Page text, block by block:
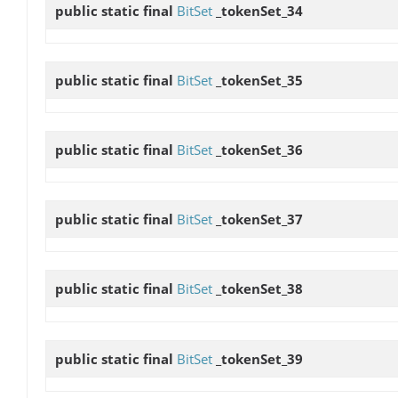
public static final BitSet _tokenSet_34
public static final BitSet _tokenSet_35
public static final BitSet _tokenSet_36
public static final BitSet _tokenSet_37
public static final BitSet _tokenSet_38
public static final BitSet _tokenSet_39